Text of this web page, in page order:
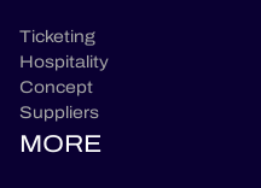
Ticketing
Hospitality
Concept
Suppliers
MORE